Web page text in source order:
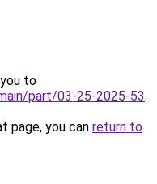
to
part/03-25-2025-53.
page, you can return to